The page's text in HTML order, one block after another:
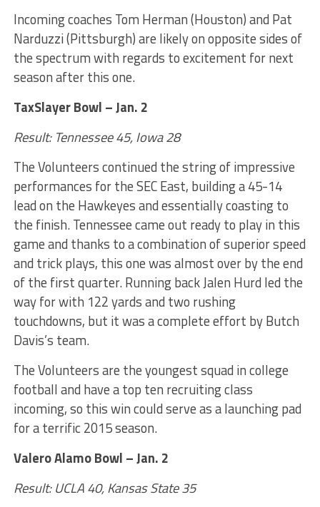
Incoming coaches Tom Herman (Houston) and Pat
Narduzzi (Pittsburgh) are likely on opposite sides of
the spectrum with regards to excitement for next
season after this one.
TaxSlayer Bowl – Jan. 2
Result: Tennessee 45, Iowa 28
The Volunteers continued the string of impressive
performances for the SEC East, building a 45-14
lead on the Hawkeyes and essentially coasting to
the finish. Tennessee came out ready to play in this
game and thanks to a combination of superior speed
and trick plays, this one was almost over by the end
of the first quarter. Running back Jalen Hurd led the
way for with 122 yards and two rushing
touchdowns, but it was a complete effort by Butch
Davis’s team.
The Volunteers are the youngest squad in college
football and have a top ten recruiting class
incoming, so this win could serve as a launching pad
for a terrific 2015 season.
Valero Alamo Bowl – Jan. 2
Result: UCLA 40, Kansas State 35